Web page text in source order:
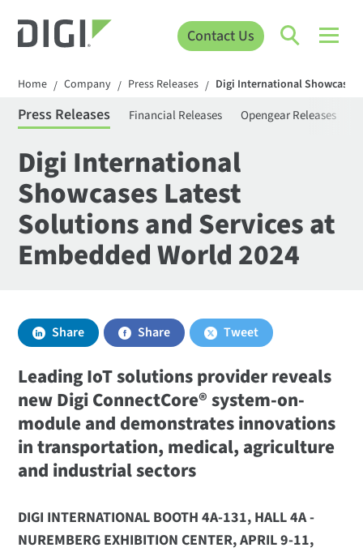
Contact Us
Home / Company / Press Releases / Digi International Showcases
Press Releases Financial Releases Opengear Releases
Digi International
Showcases Latest
Solutions and Services at
Embedded World 2024
Share Share Tweet
Leading IoT solutions provider reveals
new Digi ConnectCore® system-on-
module and demonstrates innovations
in transportation, medical, agriculture
and industrial sectors
DIGI INTERNATIONAL BOOTH 4A-131, HALL 4A -
NUREMBERG EXHIBITION CENTER, APRIL 9-11,